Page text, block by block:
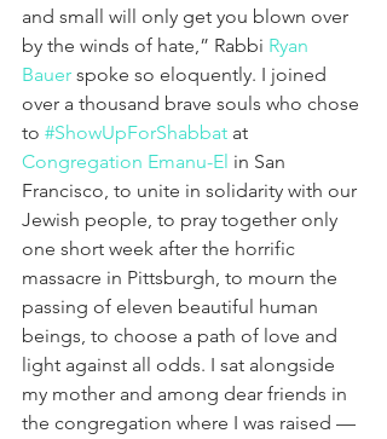
and small will only get you blown over
by the winds of hate,” Rabbi Ryan
Bauer spoke so eloquently. I joined
over a thousand brave souls who chose
to #ShowUpForShabbat at
Congregation Emanu-El in San
Francisco, to unite in solidarity with our
Jewish people, to pray together only
one short week after the horrific
massacre in Pittsburgh, to mourn the
passing of eleven beautiful human
beings, to choose a path of love and
light against all odds. I sat alongside
my mother and among dear friends in
the congregation where I was raised —